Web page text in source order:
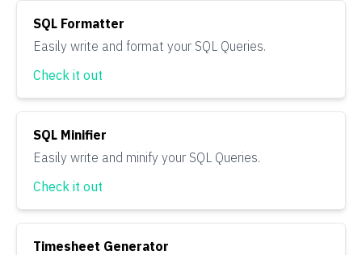
SQL Formatter
Easily write and format your SQL Queries.
Check it out
SQL Minifier
Easily write and minify your SQL Queries.
Check it out
Timesheet Generator